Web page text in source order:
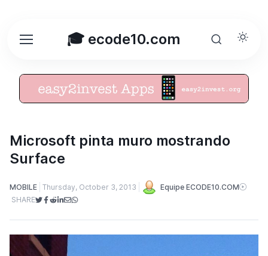
🎓 ecode10.com
Microsoft pinta muro mostrando
Surface
MOBILE Thursday, October 3, 2013
Equipe ECODE10.COM
SHARE